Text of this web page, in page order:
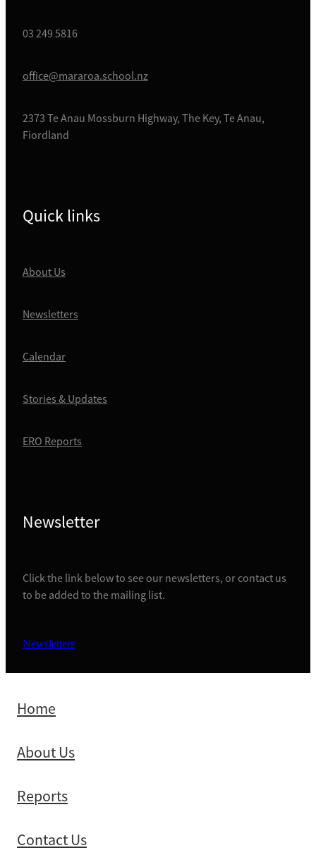
03 249 5816
office@mararoa.school.nz
2373 Te Anau Mossburn Highway, The Key, Te Anau,
Fiordland
Quick links
About Us
Newsletters
Calendar
Stories & Updates
ERO Reports
Newsletter
Click the link below to see our newsletters, or contact us
to be added to the mailing list.
Newsletters
Home
About Us
Reports
Contact Us